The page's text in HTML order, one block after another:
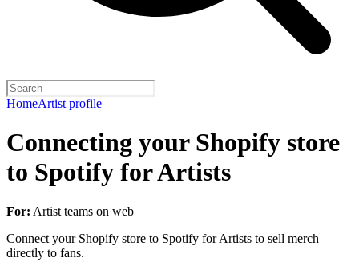
HomeArtist profile
Connecting your Shopify store
to Spotify for Artists
For: Artist teams on web
Connect your Shopify store to Spotify for Artists to sell merch
directly to fans.